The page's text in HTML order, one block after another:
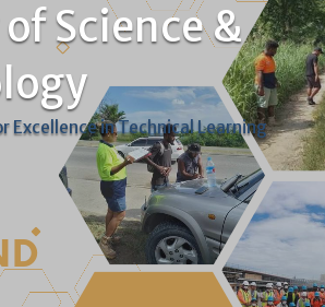
Science &
Excellence in Technical Learning